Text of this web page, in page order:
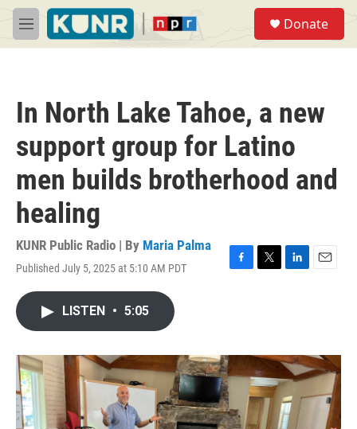
Skip to main content
M
e
Donate
In North Lake Tahoe, a new
support group for Latino
men builds brotherhood and
healing
KUNR Public Radio | By Maria Palma
Published July 5, 2025 at 5:10 AM PDT
F
o
k
T
r
L
I
n
E
LISTEN • 5:05